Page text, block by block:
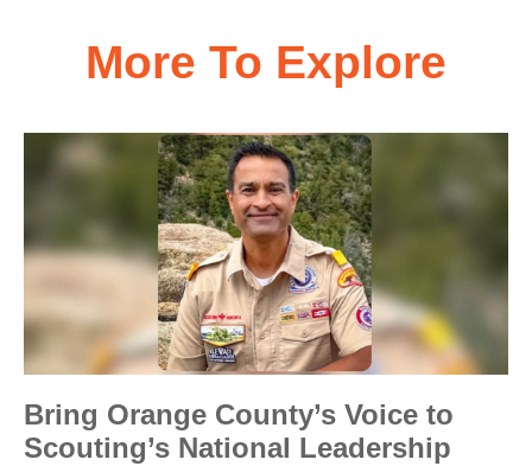
More To Explore
Bring Orange County’s Voice to
Scouting’s National Leadership